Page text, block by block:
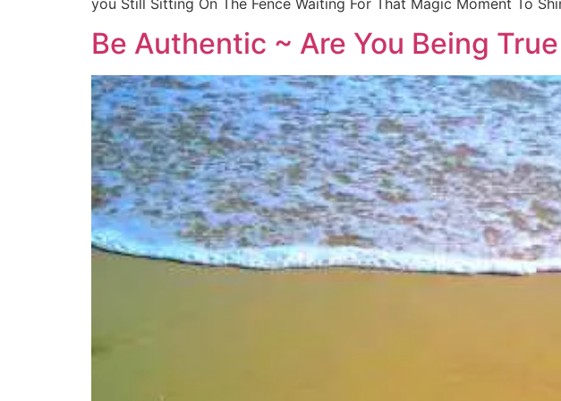
you Still Sitting On The Fence Waiting For That Magic Moment To
Be Authentic ~ Are You Being True